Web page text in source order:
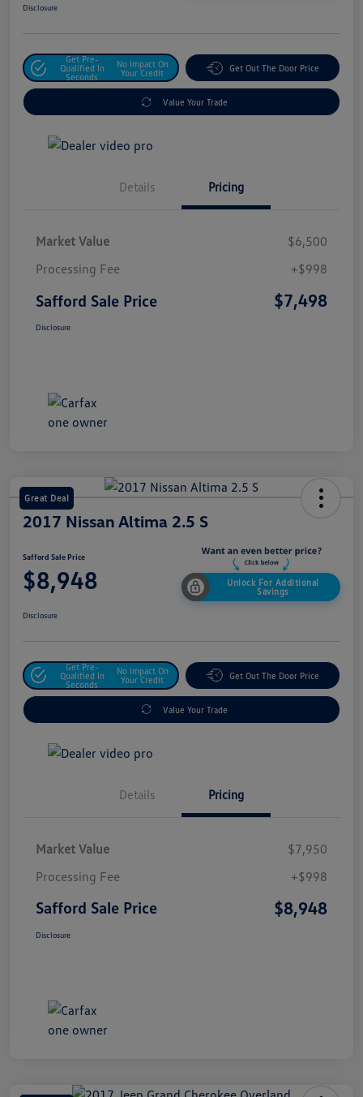
Disclosure
Get Pre-
Qualified In
Seconds
No Impact On
Your Credit
Get Out The Door Price
Value Your Trade
Details Pricing
Market Value
$6,500
Processing Fee
+$998
Safford Sale Price $7,498
Disclosure
Great Deal
2017 Nissan Altima 2.5 S
Safford Sale Price
$8,948
Unlock For Additional
Savings
Disclosure
Get Pre-
Qualified In
Seconds
No Impact On
Your Credit
Get Out The Door Price
Value Your Trade
Details Pricing
Market Value
$7,950
Processing Fee
+$998
Safford Sale Price $8,948
Disclosure